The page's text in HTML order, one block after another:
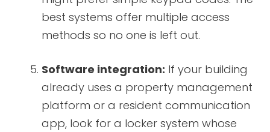
best systems offer multiple access
methods so no one is left out.
Software integration: If your building
already uses a property management
platform or a resident communication
app, look for a locker system whose